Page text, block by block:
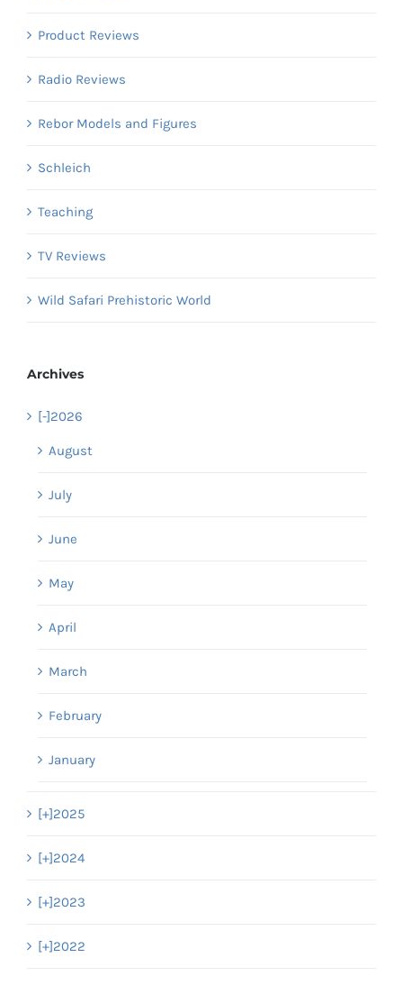
Product Reviews
Radio Reviews
Rebor Models and Figures
Schleich
Teaching
TV Reviews
Wild Safari Prehistoric World
Archives
[-]2026
August
July
June
May
April
March
February
January
[+]2025
[+]2024
[+]2023
[+]2022